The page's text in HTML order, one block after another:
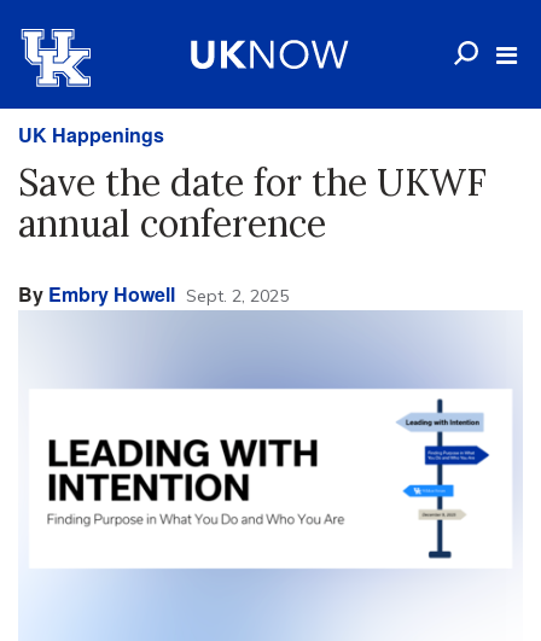
UK Happenings
Save the date for the UKWF
annual conference
By Embry Howell Sept. 2, 2025